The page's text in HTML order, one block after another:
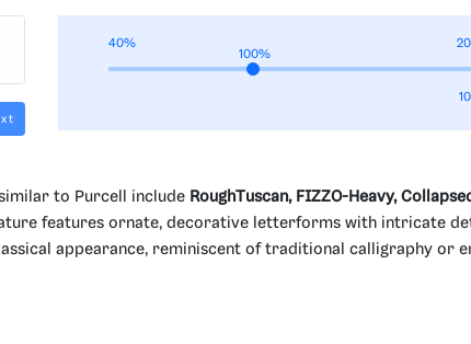
40%
100%
to Purcell include RoughTuscan, FIZZO-Heavy,
features ornate, decorative letterforms with intricate
appearance, reminiscent of traditional calligraphy or